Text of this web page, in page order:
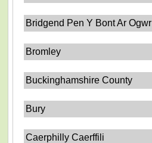
Bridgend Pen Y Bont Ar Ogwr
Bromley
Buckinghamshire County
Bury
Caerphilly Caerffili